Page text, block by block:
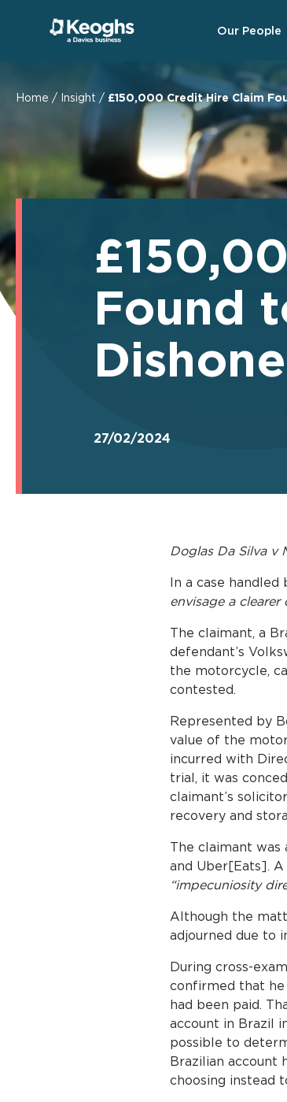
Our People
Home / Insight / £150,000 Credit Hire Claim
Found
27/02/2024
Doglas Da Silva v
In a case
envisage a
The claimant, a
defendant’s
the motorcycle,
contested.
Represented by
value of the
incurred with
trial, it was
claimant’s
recovery and
The claimant
and Uber[Eats].
“impecuniosity
Although the
adjourned due to
During cross-
confirmed that he
had been paid.
account in Brazil
possible to
Brazilian account
choosing instead